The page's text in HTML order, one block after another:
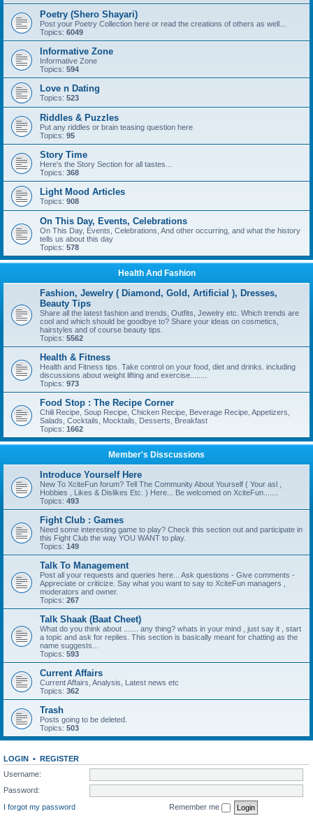
Poetry (Shero Shayari)
Post your Poetry Collection here or read the creations of others as well...
Topics: 6049
Informative Zone
Informative Zone
Topics: 594
Love n Dating
Topics: 523
Riddles & Puzzles
Put any riddles or brain teasing question here
Topics: 95
Story Time
Here's the Story Section for all tastes...
Topics: 368
Light Mood Articles
Topics: 908
On This Day, Events, Celebrations
On This Day, Events, Celebrations, And other occurring, and what the history
tells us about this day
Topics: 578
Health And Fashion
Fashion, Jewelry ( Diamond, Gold, Artificial ), Dresses,
Beauty Tips
Share all the latest fashion and trends, Outfits, Jewelry etc. Which trends are
cool and which should be goodbye to? Share your ideas on cosmetics,
hairstyles and of course beauty tips.
Topics: 5562
Health & Fitness
Health and Fitness tips. Take control on your food, diet and drinks. including
discussions about weight lifting and exercise........
Topics: 973
Food Stop : The Recipe Corner
Chili Recipe, Soup Recipe, Chicken Recipe, Beverage Recipe, Appetizers,
Salads, Cocktails, Mocktails, Desserts, Breakfast
Topics: 1662
Member's Disscussions
Introduce Yourself Here
New To XciteFun forum? Tell The Community About Yourself ( Your asl ,
Hobbies , Likes & Dislikes Etc. ) Here... Be welcomed on XciteFun.......
Topics: 493
Fight Club : Games
Need some interesting game to play? Check this section out and participate in
this Fight Club the way YOU WANT to play.
Topics: 149
Talk To Management
Post all your requests and queries here... Ask questions - Give comments -
Appreciate or criticize. Say what you want to say to XciteFun managers ,
moderators and owner.
Topics: 267
Talk Shaak (Baat Cheet)
What do you think about ....... any thing? whats in your mind , just say it , start
a topic and ask for replies. This section is basically meant for chatting as the
name suggests...
Topics: 593
Current Affairs
Current Affairs, Analysis, Latest news etc
Topics: 362
Trash
Posts going to be deleted.
Topics: 503
LOGIN • REGISTER
Username:
Password:
I forgot my password
Remember me